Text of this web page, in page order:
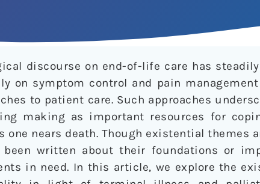
discourse on end-of-life care has
on symptom control and pain
to patient care. Such approaches
making as important resources for
nears death. Though existential themes
written about their foundations or
in need. In this article, we explore the